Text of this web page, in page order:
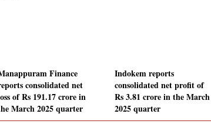
Finance
consolidated net
of Rs 191.17 crore in
March 2025 quarter
Indokem reports
consolidated net profit of
Rs 3.81 crore in the March
2025 quarter